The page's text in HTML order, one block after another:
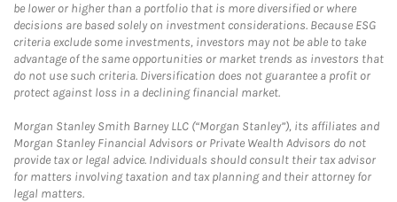
be lower or higher than a portfolio that is more diversified or where
decisions are based solely on investment considerations. Because ESG
criteria exclude some investments, investors may not be able to take
advantage of the same opportunities or market trends as investors that
do not use such criteria. Diversification does not guarantee a profit or
protect against loss in a declining financial market.
Morgan Stanley Smith Barney LLC (“Morgan Stanley”), its affiliates and
Morgan Stanley Financial Advisors or Private Wealth Advisors do not
provide tax or legal advice. Individuals should consult their tax advisor
for matters involving taxation and tax planning and their attorney for
legal matters.